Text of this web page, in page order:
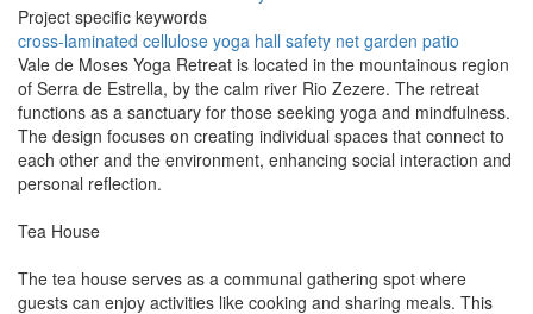
Project specific keywords
cross-laminated cellulose yoga hall safety net garden patio
Vale de Moses Yoga Retreat is located in the mountainous region
of Serra de Estrella, by the calm river Rio Zezere. The retreat
functions as a sanctuary for those seeking yoga and mindfulness.
The design focuses on creating individual spaces that connect to
each other and the environment, enhancing social interaction and
personal reflection.
Tea House
The tea house serves as a communal gathering spot where
guests can enjoy activities like cooking and sharing meals. This